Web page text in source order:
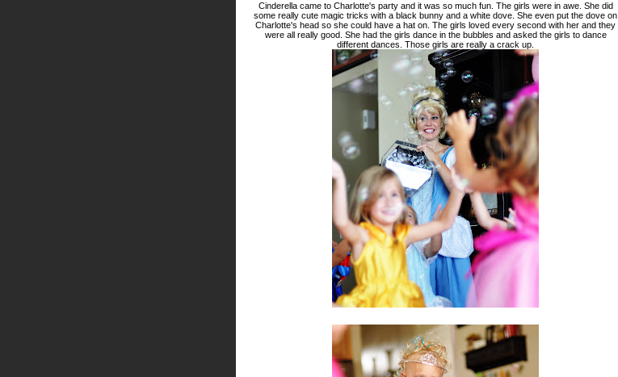
Cinderella came to Charlotte's party and it was so much fun. The girls were in awe. She did
some really cute magic tricks with a black bunny and a white dove. She even put the dove on
Charlotte's head so she could have a hat on. The girls loved every second with her and they
were all really good. She had the girls dance in the bubbles and asked the girls to dance
different dances. Those girls are really a crack up.